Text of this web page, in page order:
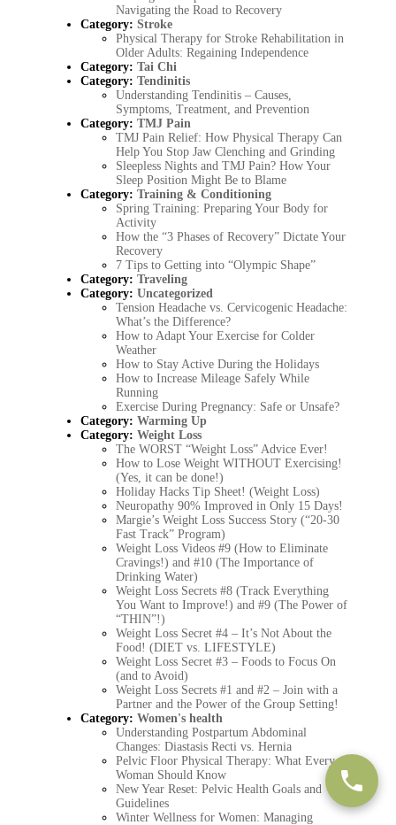
Navigating the Road to Recovery
Category:Stroke
Physical Therapy for Stroke Rehabilitation in
Older Adults: Regaining Independence
Category:Tai Chi
Category:Tendinitis
Understanding Tendinitis – Causes,
Symptoms, Treatment, and Prevention
Category:TMJ Pain
TMJ Pain Relief: How Physical Therapy Can
Help You Stop Jaw Clenching and Grinding
Sleepless Nights and TMJ Pain? How Your
Sleep Position Might Be to Blame
Category:Training & Conditioning
Spring Training: Preparing Your Body for
Activity
How the “3 Phases of Recovery” Dictate Your
Recovery
7 Tips to Getting into “Olympic Shape”
Category:Traveling
Category:Uncategorized
Tension Headache vs. Cervicogenic Headache:
What’s the Difference?
How to Adapt Your Exercise for Colder
Weather
How to Stay Active During the Holidays
How to Increase Mileage Safely While
Running
Exercise During Pregnancy: Safe or Unsafe?
Category:Warming Up
Category:Weight Loss
The WORST “Weight Loss” Advice Ever!
How to Lose Weight WITHOUT Exercising!
(Yes, it can be done!)
Holiday Hacks Tip Sheet! (Weight Loss)
Neuropathy 90% Improved in Only 15 Days!
Margie’s Weight Loss Success Story (“20-30
Fast Track” Program)
Weight Loss Videos #9 (How to Eliminate
Cravings!) and #10 (The Importance of
Drinking Water)
Weight Loss Secrets #8 (Track Everything
You Want to Improve!) and #9 (The Power of
“THIN”!)
Weight Loss Secret #4 – It’s Not About the
Food! (DIET vs. LIFESTYLE)
Weight Loss Secret #3 – Foods to Focus On
(and to Avoid)
Weight Loss Secrets #1 and #2 – Join with a
Partner and the Power of the Group Setting!
Category:Women's health
Understanding Postpartum Abdominal
Changes: Diastasis Recti vs. Hernia
Pelvic Floor Physical Therapy: What Every
Woman Should Know
New Year Reset: Pelvic Health Goals and
Guidelines
Winter Wellness for Women: Managing